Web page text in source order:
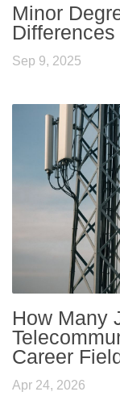
Minor
Differences
Sep 9, 2025
How Many
Career
Apr 24, 2026